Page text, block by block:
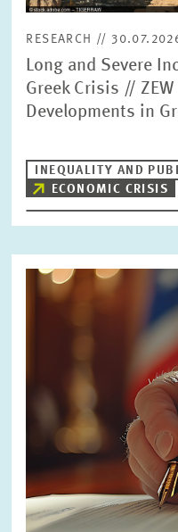
RESEARCH //
Long and Severe
Greek Crisis //
Developments in
INEQUALITY AND
ECONOMIC CRISIS
Image
opens